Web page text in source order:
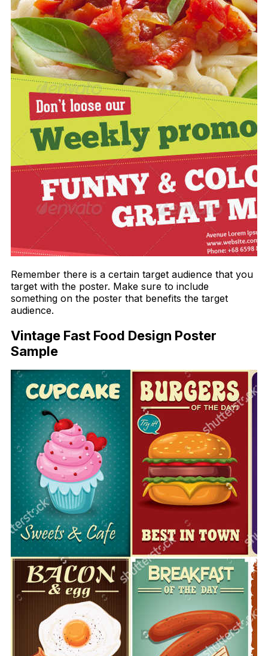
Remember there is a certain target audience that you
target with the poster. Make sure to include
something on the poster that benefits the target
audience.
Vintage Fast Food Design Poster
Sample